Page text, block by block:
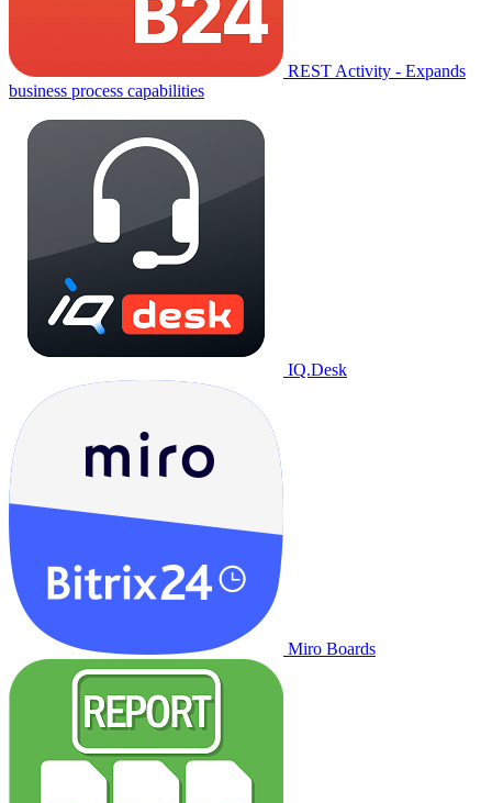
REST Activity - Expands
business process capabilities
IQ.Desk
Miro Boards